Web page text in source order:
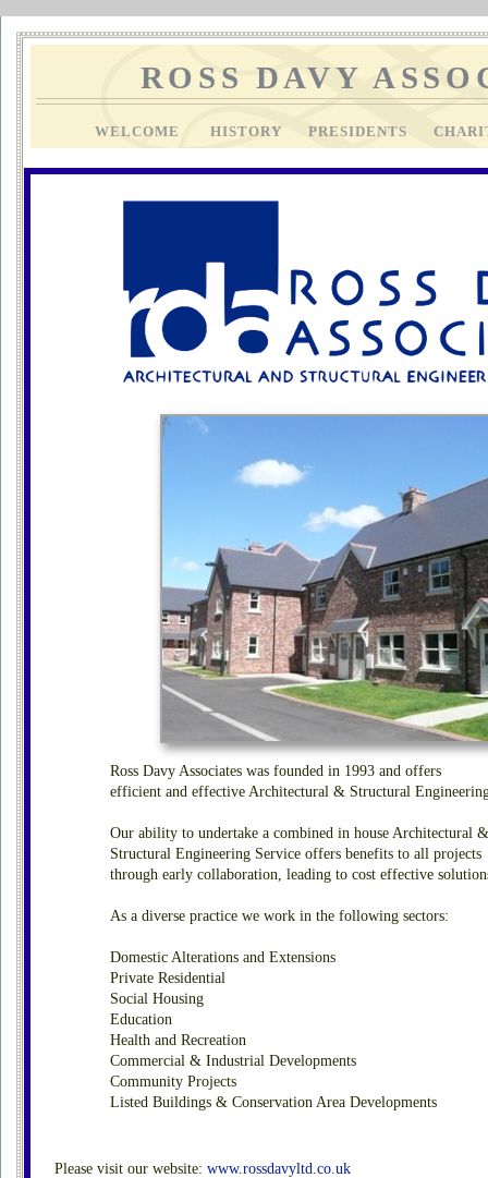
ROSS DAVY
WELCOME HISTORY PRESIDENTS
Please visit our website: www.rossdavyltd.co.uk
Ross Davy Associates was founded in 1993 and offers
efficient and effective Architectural & Structural
Our ability to undertake a combined in house Architectural &
Structural Engineering Service offers benefits to all projects
through early collaboration, leading to cost effective
As a diverse practice we work in the following sectors:
Domestic Alterations and Extensions
Private Residential
Social Housing
Education
Health and Recreation
Commercial & Industrial Developments
Community Projects
Listed Buildings & Conservation Area Developments